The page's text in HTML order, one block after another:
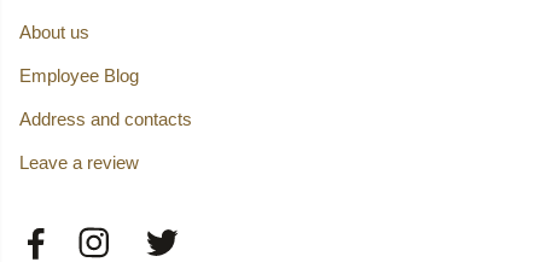
About us
Employee Blog
Address and contacts
Leave a review